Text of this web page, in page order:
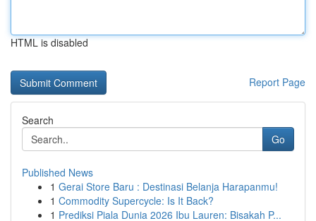
HTML is disabled
Report Page
Search
Go
Published News
1 Gerai Store Baru : Destinasi Belanja Harapanmu!
1 Commodity Supercycle: Is It Back?
1 Prediksi Piala Dunia 2026 Ibu Lauren: Bisakah P...